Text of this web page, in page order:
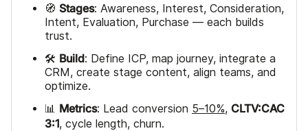
🧭 Stages: Awareness, Interest, Consideration,
Intent, Evaluation, Purchase — each builds
trust.
🛠️ Build: Define ICP, map journey, integrate a
CRM, create stage content, align teams, and
optimize.
📊 Metrics: Lead conversion 5–10%, CLTV:CAC
3:1, cycle length, churn.